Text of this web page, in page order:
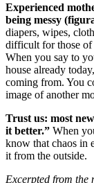
Experienced
being messy
diapers, wipes,
difficult for those of
When you say to
house already
coming from. You
image of another
Trust us: most
it better.” When
know that chaos in
it from the outside.
Excerpted from the